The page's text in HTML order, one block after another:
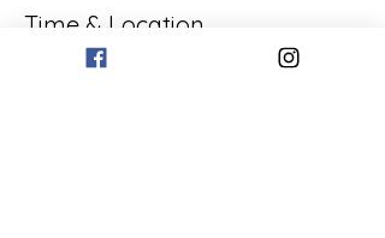
Time & Location
Jun 20, 2026, 2:00 PM – 3:00 PM